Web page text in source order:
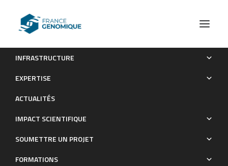
INFRASTRUCTURE
EXPERTISE
ACTUALITÉS
IMPACT SCIENTIFIQUE
SOUMETTRE UN PROJET
FORMATIONS
Astrocytes express aberrant immunoglobulins as putative
Publications